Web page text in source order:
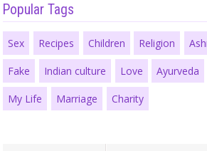
Popular Tags
Sex Recipes Children Religion
Fake Indian culture Love Ayurveda
My Life Marriage Charity